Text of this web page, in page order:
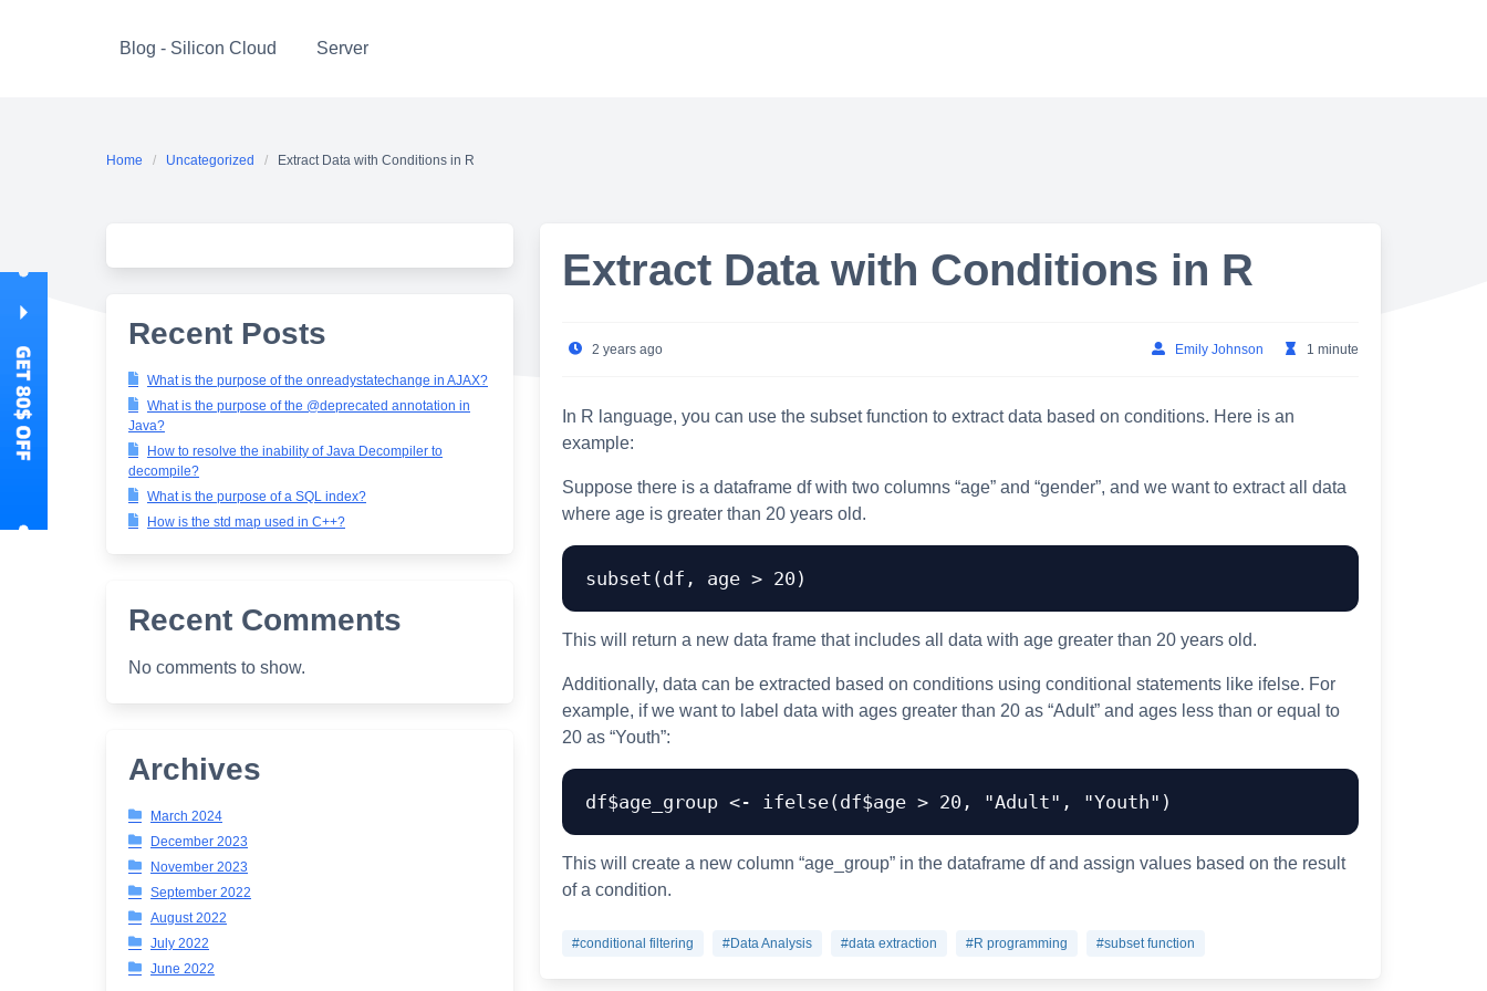
Blog - Silicon Cloud Server
Home Uncategorized Extract Data with Conditions in R
Recent Posts
What is the purpose of the onreadystatechange in AJAX?
What is the purpose of the @deprecated annotation in
Java?
How to resolve the inability of Java Decompiler to
decompile?
What is the purpose of a SQL index?
How is the std map used in C++?
Recent Comments
No comments to show.
Archives
March 2024
December 2023
November 2023
September 2022
August 2022
July 2022
June 2022
Extract Data with Conditions in R
2 years ago Emily Johnson 1 minute
In R language, you can use the subset function to extract data based on conditions. Here is an
example:
Suppose there is a dataframe df with two columns “age” and “gender”, and we want to extract all data
where age is greater than 20 years old.
subset (df , age > 20 )
This will return a new data frame that includes all data with age greater than 20 years old.
Additionally, data can be extracted based on conditions using conditional statements like ifelse. For
example, if we want to label data with ages greater than 20 as “Adult” and ages less than or equal to
20 as “Youth”:
df$age_group <- ifelse(df$age > 20 , "Adult" , "Youth" )
This will create a new column “age_group” in the dataframe df and assign values based on the result
of a condition.
#conditional filtering #Data Analysis #data extraction #R programming #subset function